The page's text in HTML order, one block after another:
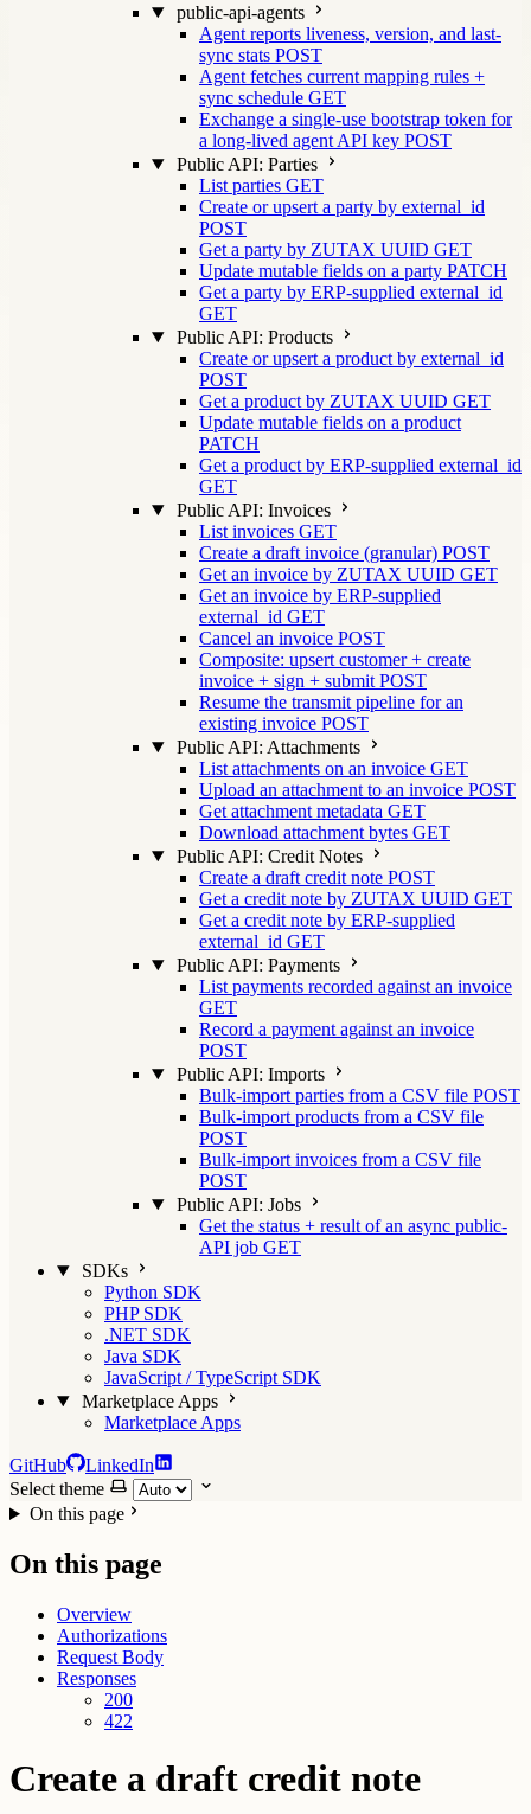
public-api-agents
Agent reports liveness, version, and last-
sync stats POST
Agent fetches current mapping rules +
sync schedule GET
Exchange a single-use bootstrap token for
a long-lived agent API key POST
Public API: Parties
List parties GET
Create or upsert a party by external_id
POST
Get a party by ZUTAX UUID GET
Update mutable fields on a party PATCH
Get a party by ERP-supplied external_id
GET
Public API: Products
Create or upsert a product by external_id
POST
Get a product by ZUTAX UUID GET
Update mutable fields on a product
PATCH
Get a product by ERP-supplied external_id
GET
Public API: Invoices
List invoices GET
Create a draft invoice (granular) POST
Get an invoice by ZUTAX UUID GET
Get an invoice by ERP-supplied
external_id GET
Cancel an invoice POST
Composite: upsert customer + create
invoice + sign + submit POST
Resume the transmit pipeline for an
existing invoice POST
Public API: Attachments
List attachments on an invoice GET
Upload an attachment to an invoice POST
Get attachment metadata GET
Download attachment bytes GET
Public API: Credit Notes
Create a draft credit note POST
Get a credit note by ZUTAX UUID GET
Get a credit note by ERP-supplied
external_id GET
Public API: Payments
List payments recorded against an invoice
GET
Record a payment against an invoice
POST
Public API: Imports
Bulk-import parties from a CSV file POST
Bulk-import products from a CSV file
POST
Bulk-import invoices from a CSV file
POST
Public API: Jobs
Get the status + result of an async public-
API job GET
SDKs
Python SDK
PHP SDK
.NET SDK
Java SDK
JavaScript / TypeScript SDK
Marketplace Apps
Marketplace Apps
GitHub
LinkedIn
Select theme
On this page
On this page
Overview
Authorizations
Request Body
Responses
200
422
Create a draft credit note